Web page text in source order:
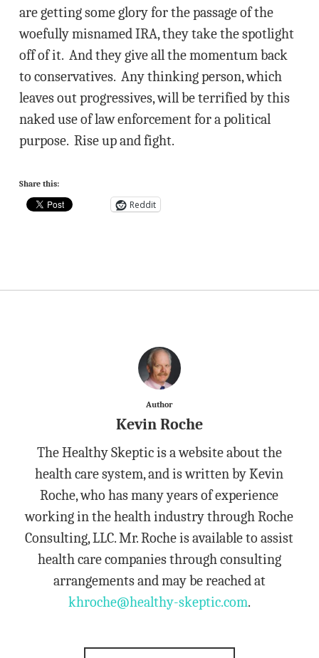
are getting some glory for the passage of the
woefully misnamed IRA, they take the spotlight
off of it. And they give all the momentum back
to conservatives. Any thinking person, which
leaves out progressives, will be terrified by this
naked use of law enforcement for a political
purpose. Rise up and fight.
Share this:
Reddit
Author
Kevin Roche
The Healthy Skeptic is a website about the
health care system, and is written by Kevin
Roche, who has many years of experience
working in the health industry through Roche
Consulting, LLC. Mr. Roche is available to assist
health care companies through consulting
arrangements and may be reached at
khroche@healthy-skeptic.com.